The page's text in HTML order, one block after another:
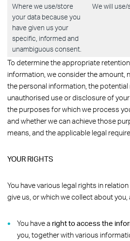
Where we use/store
your data because you
have given us your
specific, informed and
unambiguous consent.
We will
To determine the appropriate
information, we consider the amount,
the personal information, the
unauthorised use or disclosure of
the purposes for which we process
and whether we can achieve those
means, and the applicable legal
YOUR RIGHTS
You have various legal rights in
give us, or which we collect about you,
You have a right to access the
you, together with various